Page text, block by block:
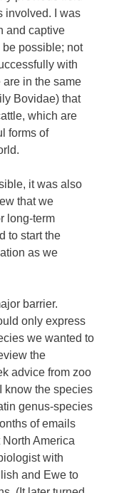
involved. I was
and captive
possible; not
with
in the same
Bovidae) that
which are
forms of
it was also
that we
long-term
to start the
as we
barrier.
only express
we wanted to
the
advice from zoo
know the species
genus-species
of emails
America
with
and Ewe to